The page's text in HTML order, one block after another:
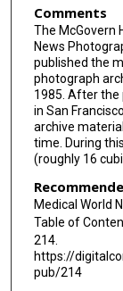
Comments
The McGovern
News
published the
photograph
1985. After the
in San
archive
time. During
(roughly 16
Medical World
Table of
214.
https://
pub/214